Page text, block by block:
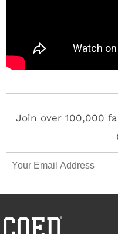
Join over 100,000
Email Address